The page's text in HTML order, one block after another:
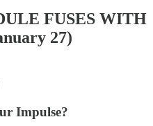
FUSES WITH
27)
Impulse?